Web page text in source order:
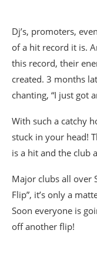
Dj’s, promoters,
of a hit record it is.
this record, their
created. 3 months
chanting, “I just got
With such a catchy
stuck in your head!
is a hit and the club
Major clubs all over
Flip”, it’s only a
Soon everyone is
off another flip!